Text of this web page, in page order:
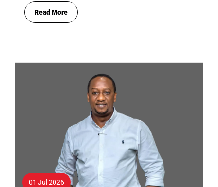
Read More
01 Jul 2026